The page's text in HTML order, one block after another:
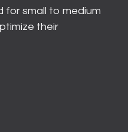
for small to medium
their